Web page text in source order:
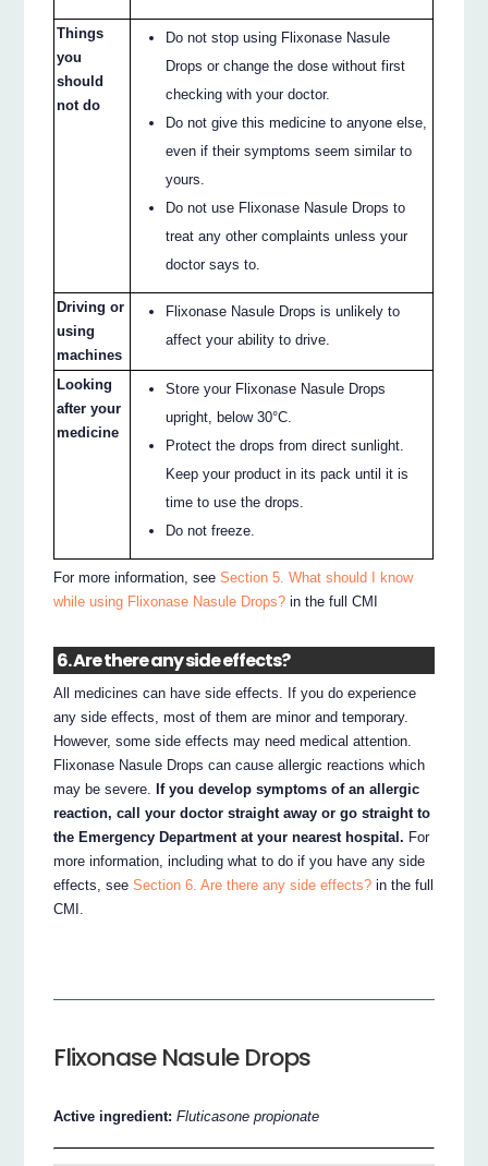
Things
you
should
not do
Do not stop using Flixonase Nasule
Drops or change the dose without first
checking with your doctor.
Do not give this medicine to anyone else,
even if their symptoms seem similar to
yours.
Do not use Flixonase Nasule Drops to
treat any other complaints unless your
doctor says to.
Driving or
using
machines
Flixonase Nasule Drops is unlikely to
affect your ability to drive.
Looking
after your
medicine
Store your Flixonase Nasule Drops
upright, below 30°C.
Protect the drops from direct sunlight.
Keep your product in its pack until it is
time to use the drops.
Do not freeze.
For more information, seeSection 5. What should I know
while using Flixonase Nasule Drops? in the full CMI
6. Are there any side effects?
All medicines can have side effects. If you do experience
any side effects, most of them are minor and temporary.
However, some side effects may need medical attention.
Flixonase Nasule Drops can cause allergic reactions which
may be severe.If you develop symptoms of an allergic
reaction, call your doctor straight away or go straight to
the Emergency Department at your nearest hospital. For
more information, including what to do if you have any side
effects, seeSection 6. Are there any side effects? in the full
CMI.
Flixonase Nasule Drops
Active ingredient:Fluticasone propionate